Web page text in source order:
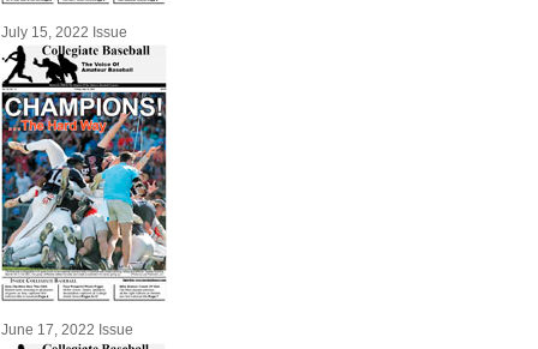
July 15, 2022 Issue
June 17, 2022 Issue